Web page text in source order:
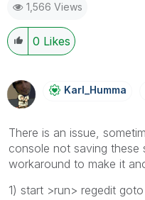
1,566 Views
0 Likes
Karl_Humma
There is an issue,
console not saving these
workaround to make it
1) start >run> regedit